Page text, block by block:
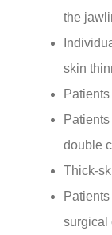
the
skin
double
Thick-
surgical